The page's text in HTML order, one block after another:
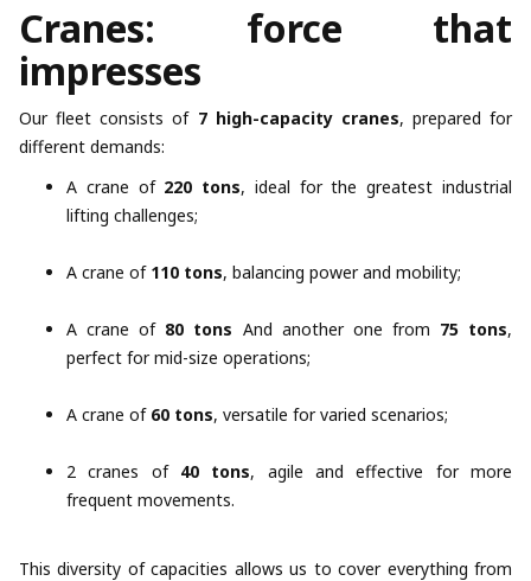
Cranes: force that
impresses
Our fleet consists of 7 high-capacity cranes, prepared for
different demands:
A crane of 220 tons, ideal for the greatest industrial
lifting challenges;
A crane of 110 tons, balancing power and mobility;
A crane of 80 tons And another one from 75 tons,
perfect for mid-size operations;
A crane of 60 tons, versatile for varied scenarios;
2 cranes of 40 tons, agile and effective for more
frequent movements.
This diversity of capacities allows us to cover everything from